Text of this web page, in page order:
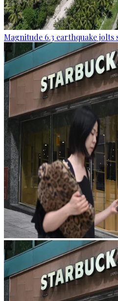
Magnitude 6.3 earthquake